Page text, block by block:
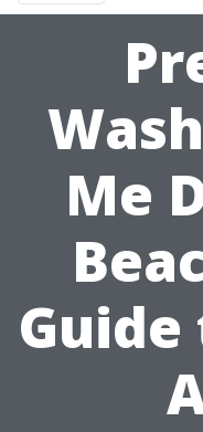
Me